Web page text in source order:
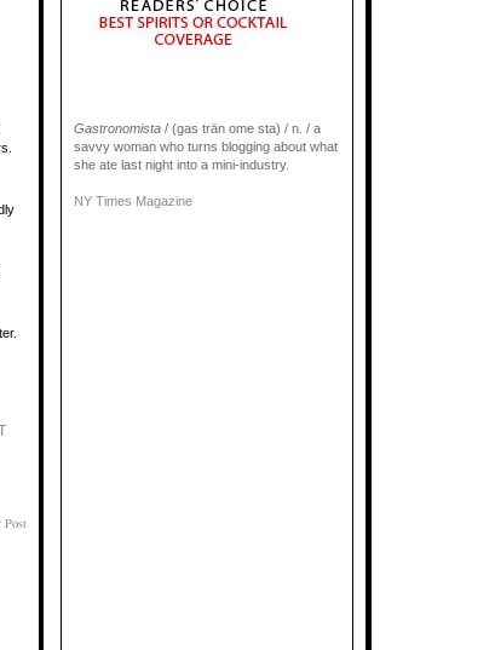
Post
Gastronomista / (gas trän ome sta) / n. / a
savvy woman who turns blogging about what
she ate last night into a mini-industry.
NY Times Magazine